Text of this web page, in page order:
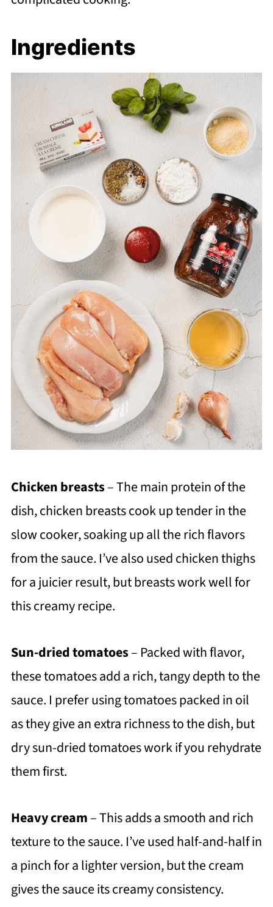
Ingredients
Chicken breasts– The main protein of the
dish, chicken breasts cook up tender in the
slow cooker, soaking up all the rich flavors
from the sauce. I’ve also used chicken thighs
for a juicier result, but breasts work well for
this creamy recipe.
Sun-dried tomatoes– Packed with flavor,
these tomatoes add a rich, tangy depth to the
sauce. I prefer using tomatoes packed in oil
as they give an extra richness to the dish, but
dry sun-dried tomatoes work if you rehydrate
them first.
Heavy cream– This adds a smooth and rich
texture to the sauce. I’ve used half-and-half in
a pinch for a lighter version, but the cream
gives the sauce its creamy consistency.